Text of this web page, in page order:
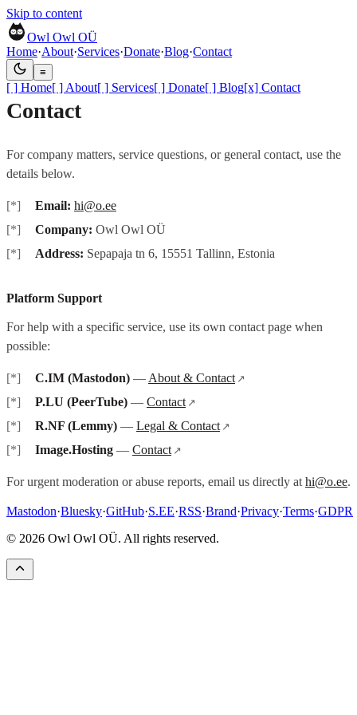
Skip to content
Owl Owl OÜ
Home·About·Services·Donate·Blog·Contact
≡
[ ] Home[ ] About[ ] Services[ ] Donate[ ] Blog[x] Contact
Contact
For company matters, service questions, or general contact, use the
details below.
Email: hi@o.ee
Company: Owl Owl OÜ
Address: Sepapaja tn 6, 15551 Tallinn, Estonia
Platform Support
For help with a specific service, use its own contact page when
possible:
C.IM (Mastodon) — About & Contact
P.LU (PeerTube) — Contact
R.NF (Lemmy) — Legal & Contact
Image.Hosting — Contact
For urgent moderation or abuse reports, email us directly at hi@o.ee.
Mastodon·Bluesky·GitHub·S.EE·RSS·Brand·Privacy·Terms·GDPR
© 2026 Owl Owl OÜ. All rights reserved.